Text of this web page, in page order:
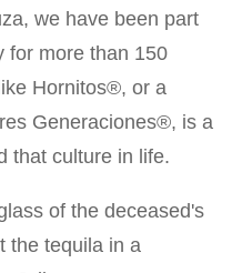
we have been part
for more than 150
Hornitos®, or a
Generaciones®, is a
that culture in life.
of the deceased's
the tequila in a